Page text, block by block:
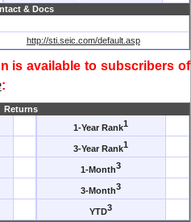
& Docs
http://sti.seic.com/default.asp
is available to subscribers of
:
Returns
1-Year Rank1
3-Year Rank1
1-Month3
3-Month3
YTD3